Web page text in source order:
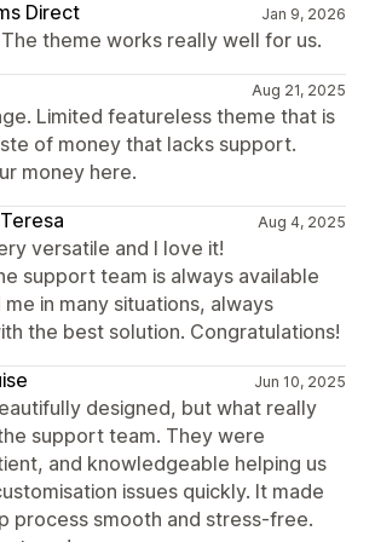
Direct Jan 9, 2026
theme works really well for us.
Aug 21, 2025
Limited featureless theme that is
of money that lacks support.
money here.
Aug 4, 2025
versatile and I love it!
support team is always available
in many situations, always
the best solution. Congratulations!
Jun 10, 2025
designed, but what really
support team. They were
and knowledgeable helping us
issues quickly. It made
process smooth and stress-free.